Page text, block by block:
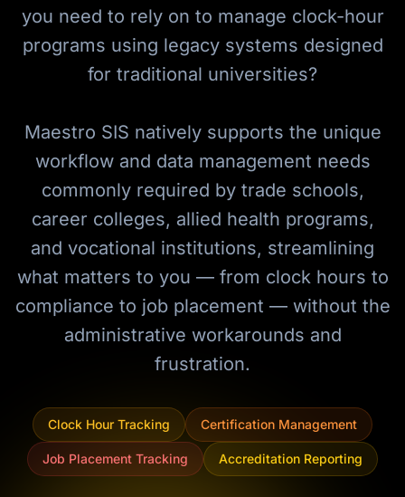
you need to rely on to manage clock-hour
programs using legacy systems designed
for traditional universities?
Maestro SIS natively supports the unique
workflow and data management needs
commonly required by trade schools,
career colleges, allied health programs,
and vocational institutions, streamlining
what matters to you — from clock hours to
compliance to job placement — without the
administrative workarounds and
frustration.
Clock Hour Tracking Certification Management
Job Placement Tracking Accreditation Reporting